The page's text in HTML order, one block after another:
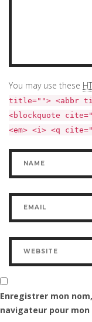
You may use these
title=""> <abbr
<blockquote
<em> <i> <q
Enregistrer mon
navigateur pour